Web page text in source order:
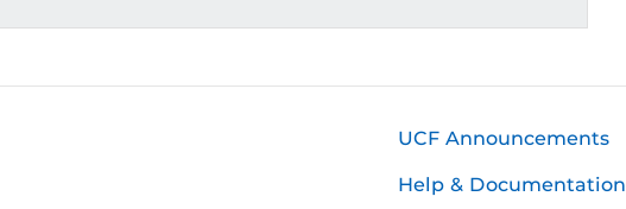
UCF Announcements
Help & Documentation